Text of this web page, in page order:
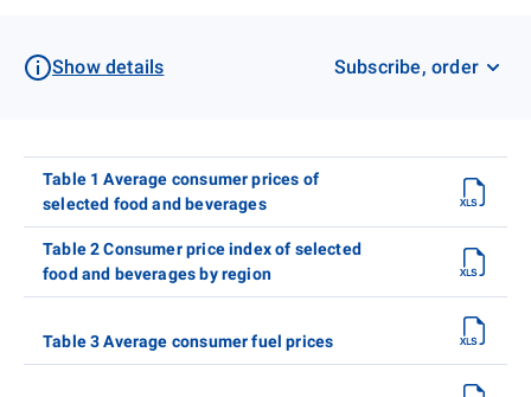
Show details Subscribe, order
Table 1 Average consumer prices of
selected food and beverages
Table 2 Consumer price index of selected
food and beverages by region
Table 3 Average consumer fuel prices